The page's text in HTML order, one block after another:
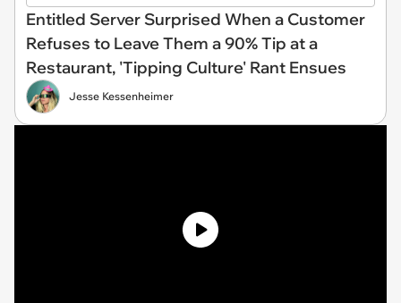
Entitled Server Surprised When a Customer
Refuses to Leave Them a 90% Tip at a
Restaurant, 'Tipping Culture' Rant Ensues
Jesse Kessenheimer